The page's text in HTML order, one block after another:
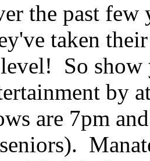
the past
taken
So show
by
are 7pm